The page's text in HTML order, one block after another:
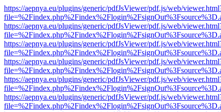
https://aepnya.eu/plugins/generic/pdfJsViewer/pdf.js/web/
https://aepnya.eu/plugins/generic/pdfJsViewer/pdf.js/web/
https://aepnya.eu/plugins/generic/pdfJsViewer/pdf.js/web/
https://aepnya.eu/plugins/generic/pdfJsViewer/pdf.js/web/
https://aepnya.eu/plugins/generic/pdfJsViewer/pdf.js/web/
https://aepnya.eu/plugins/generic/pdfJsViewer/pdf.js/web/